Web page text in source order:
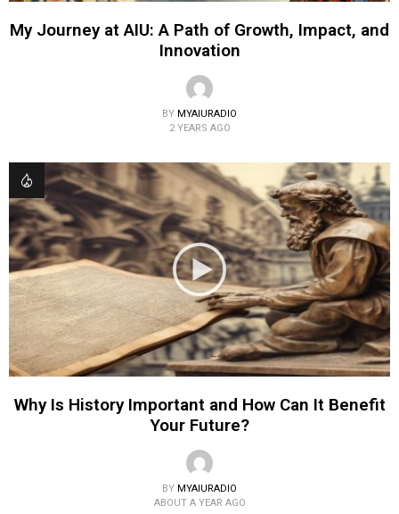
My Journey at AIU: A Path of Growth, Impact, and
Innovation
BY MYAIURADIO
2 YEARS AGO
Why Is History Important and How Can It Benefit
Your Future?
BY MYAIURADIO
ABOUT A YEAR AGO